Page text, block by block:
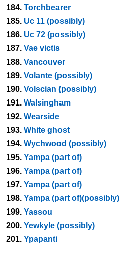
184. Torchbearer
185. Uc 11 (possibly)
186. Uc 72 (possibly)
187. Vae victis
188. Vancouver
189. Volante (possibly)
190. Volscian (possibly)
191. Walsingham
192. Wearside
193. White ghost
194. Wychwood (possibly)
195. Yampa (part of)
196. Yampa (part of)
197. Yampa (part of)
198. Yampa (part of)(possibly)
199. Yassou
200. Yewkyle (possibly)
201. Ypapanti